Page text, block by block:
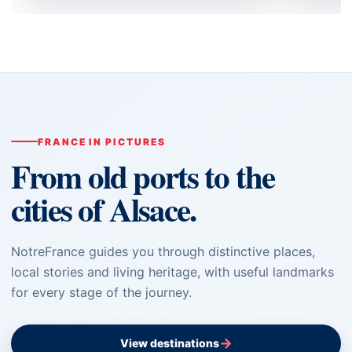
FRANCE IN PICTURES
From old ports to the
cities of Alsace.
NotreFrance guides you through distinctive places,
local stories and living heritage, with useful landmarks
for every stage of the journey.
View destinations→